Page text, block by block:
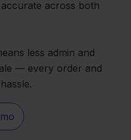
across both
less admin and
— every order and